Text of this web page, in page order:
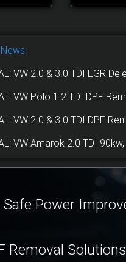
VW 2.0 & 3.0 TDI EGR
VW Polo 1.2 TDI DPF
VW 2.0 & 3.0 TDI DPF
VW Amarok 2.0 TDI
Safe Power
Removal Solutions